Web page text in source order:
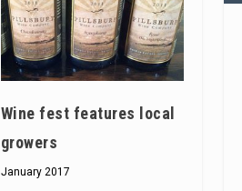
Wine fest features local
growers
January 2017